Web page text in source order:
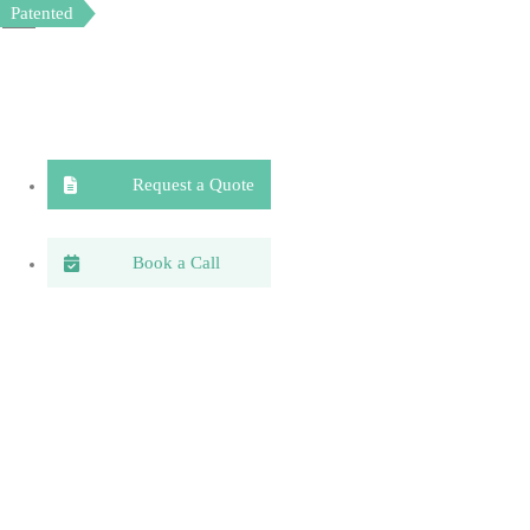
Patented
Patented
Request a Quote
Book a Call